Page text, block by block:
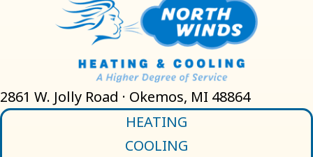
2861 W. Jolly Road · Okemos, MI 48864
HEATING
COOLING